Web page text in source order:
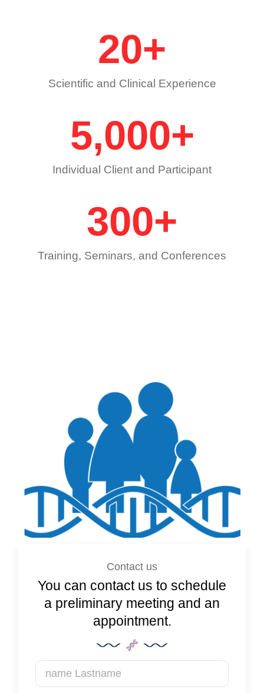
Scientific and Clinical Experience
20+
Individual Client and Participant
5,000+
Training, Seminars, and Conferences
300+
Contact us
You can contact us to schedule
a preliminary meeting and an
appointment.